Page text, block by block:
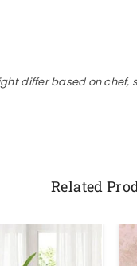
differ based on
Related